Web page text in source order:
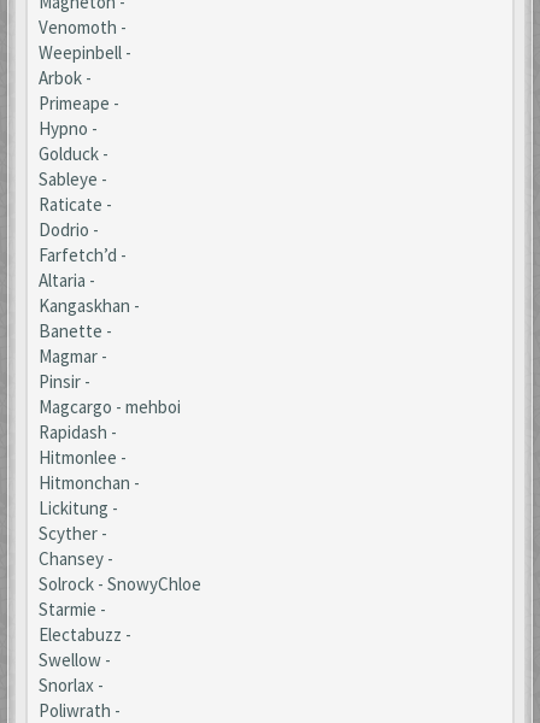
Venomoth -
Weepinbell -
Arbok -
Primeape -
Hypno -
Golduck -
Sableye -
Raticate -
Dodrio -
Farfetch’d -
Altaria -
Kangaskhan -
Banette -
Magmar -
Pinsir -
Magcargo - mehboi
Rapidash -
Hitmonlee -
Hitmonchan -
Lickitung -
Scyther -
Chansey -
Solrock - SnowyChloe
Starmie -
Electabuzz -
Swellow -
Snorlax -
Poliwrath -